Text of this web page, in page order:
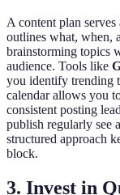
A content plan
outlines what, when,
brainstorming topics
audience. Tools like
you identify trending
calendar allows you
consistent posting
publish regularly see
structured approach
block.
3. Invest in